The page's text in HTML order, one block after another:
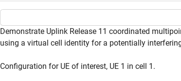
Demonstrate Uplink Release 11 coordinated
using a virtual cell identity for a potentially
Configuration for UE of interest, UE 1 in cell 1.